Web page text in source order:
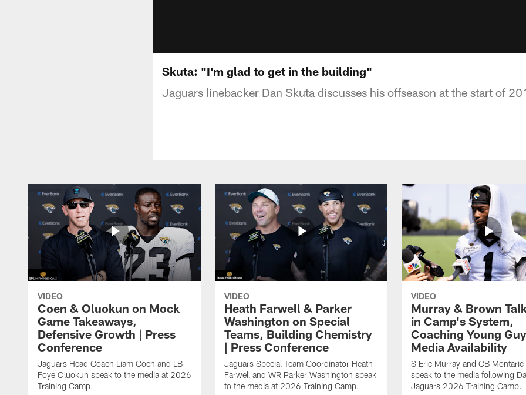
Skuta: "I'm glad to get in the building"
Jaguars linebacker Dan Skuta discusses his offseason at the start of
VIDEO
Coen & Oluokun on Mock
Game Takeaways,
Defensive Growth | Press
Conference
Jaguars Head Coach Liam Coen and LB
Foye Oluokun speak to the media at 2026
Training Camp.
VIDEO
Heath Farwell & Parker
Washington on Special
Teams, Building Chemistry
| Press Conference
Jaguars Special Team Coordinator Heath
Farwell and WR Parker Washington speak
to the media at 2026 Training Camp.
VIDEO
Murray & Brown
in Camp's System,
Coaching Young
Media Availability
S Eric Murray and CB
speak to the media following
Jaguars 2026 Training Camp.